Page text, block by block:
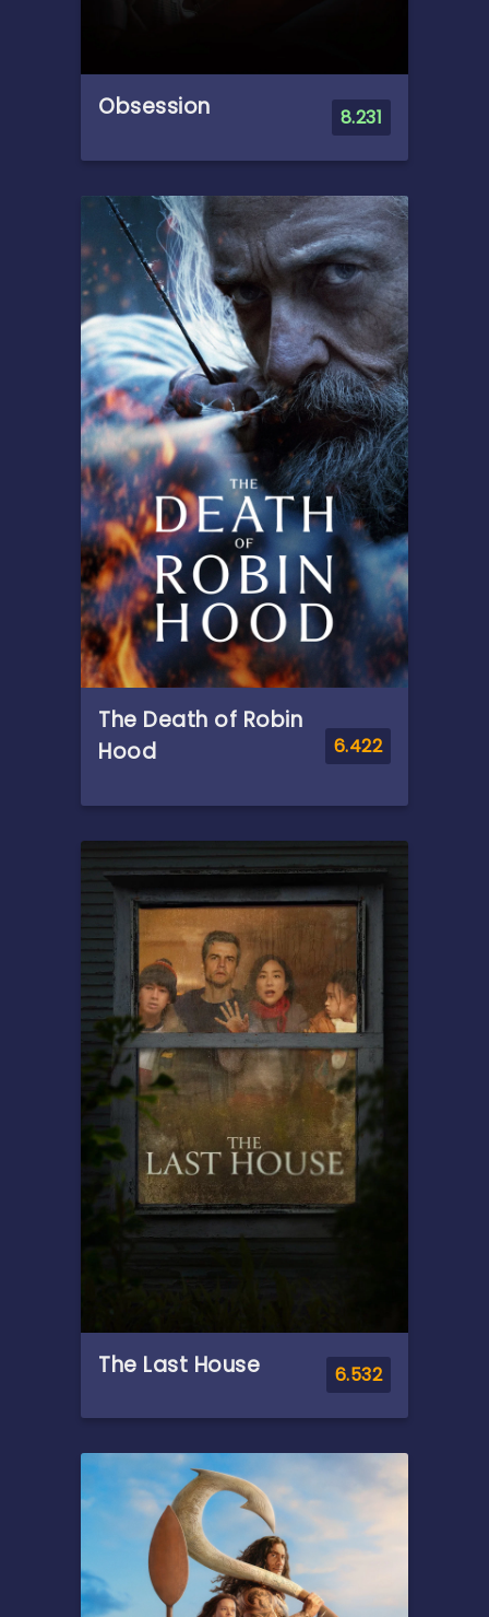
Obsession 8.231
Overview
After breaking the
mysterious "One Wish Willow"
to win his crush's heart, a
hopeless romantic finds
himself getting exactly what
he asked for but soon
discovers that some desires
come at a dark, sinister price.
The Death of Robin
Hood
6.422
Overview
Grappling with his past after
a life of crime and murder,
Robin Hood finds himself
gravely injured after a battle
he thought would be his last.
In the hands of a mysterious
woman, he is offered a
chance at salvation.
The Last House 6.532
Overview
A family suddenly sealed
inside their home must work
together to survive against